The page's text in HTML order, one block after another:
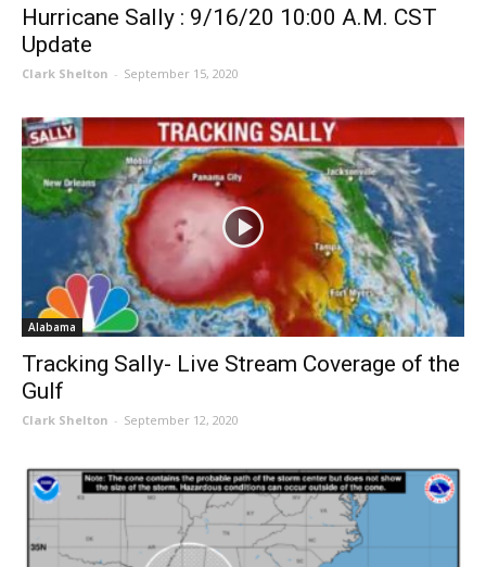
Hurricane Sally : 9/16/20 10:00 A.M. CST
Update
Clark Shelton - September 15, 2020
Alabama
Tracking Sally- Live Stream Coverage of the
Gulf
Clark Shelton - September 12, 2020